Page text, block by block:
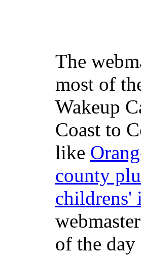
The
most of
Wakeup
Coast to
like
county
childrens'
of the